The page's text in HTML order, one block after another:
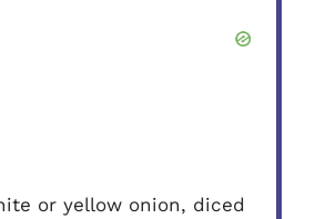
or yellow onion, diced